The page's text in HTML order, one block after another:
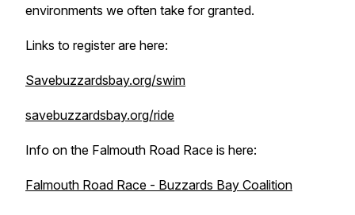
environments we often take for granted.
Links to register are here:
Savebuzzardsbay.org/swim
savebuzzardsbay.org/ride
Info on the Falmouth Road Race is here:
Falmouth Road Race - Buzzards Bay Coalition